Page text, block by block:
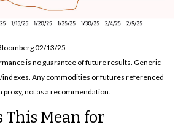
02/13/25
is no guarantee of future results. Generic
Any commodities or futures referenced
proxy, not as a recommendation.
This Mean for